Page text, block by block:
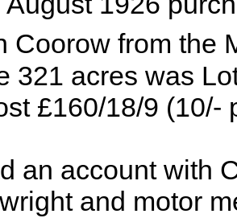
Coorow from
acres was
£160/18/9 (10/-
an account with
and motor